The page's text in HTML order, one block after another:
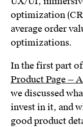
optimization
average order
optimizations.
In the first part
Product Page —
we discussed
invest in it, and
good product